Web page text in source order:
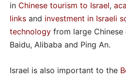
in Chinese tourism to Israel,
links and investment in Israeli
technology from large Chinese
Baidu, Alibaba and Ping An.
Israel is also important to the